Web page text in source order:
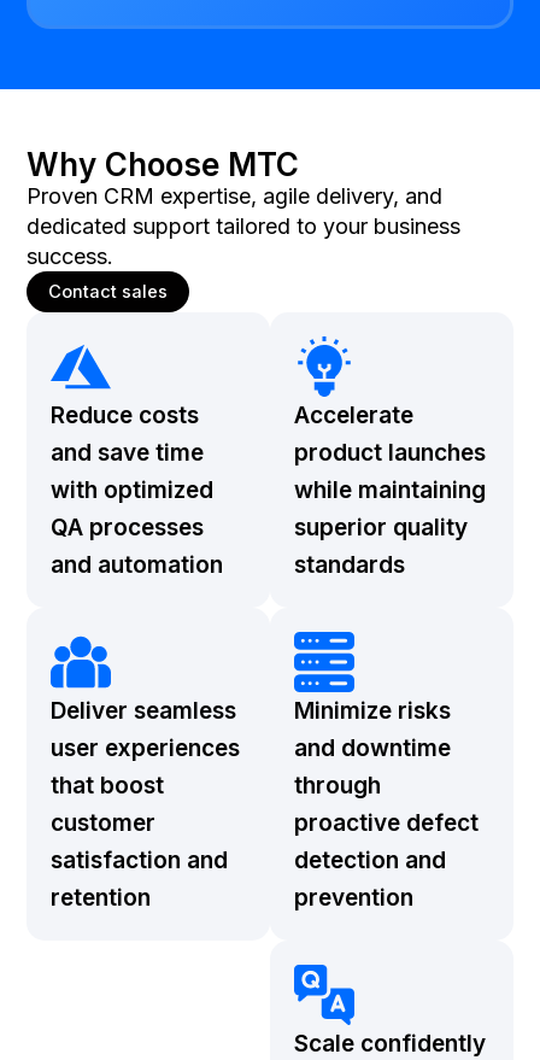
Why Choose MTC
Proven CRM expertise, agile delivery, and
dedicated support tailored to your business
success.
Contact sales
Reduce costs
and save time
with optimized
QA processes
and automation
Deliver seamless
user experiences
that boost
customer
satisfaction and
retention
Accelerate
product launches
while maintaining
superior quality
standards
Minimize risks
and downtime
through
proactive defect
detection and
prevention
Scale confidently